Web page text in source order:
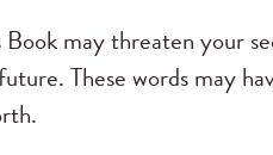
may threaten your
These words may